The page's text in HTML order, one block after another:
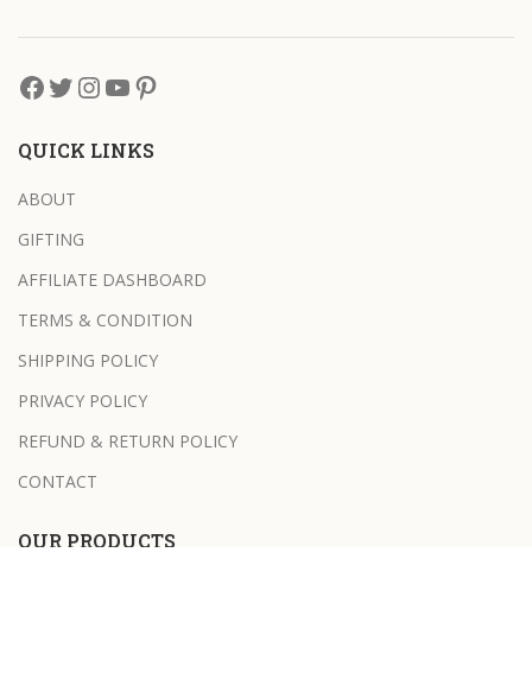
QUICK LINKS
ABOUT
GIFTING
AFFILIATE DASHBOARD
TERMS & CONDITION
SHIPPING POLICY
PRIVACY POLICY
REFUND & RETURN POLICY
CONTACT
OUR PRODUCTS